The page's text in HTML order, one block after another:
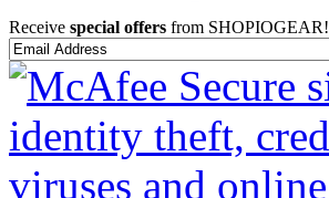
Receive special offers from SHOPIOGEAR!